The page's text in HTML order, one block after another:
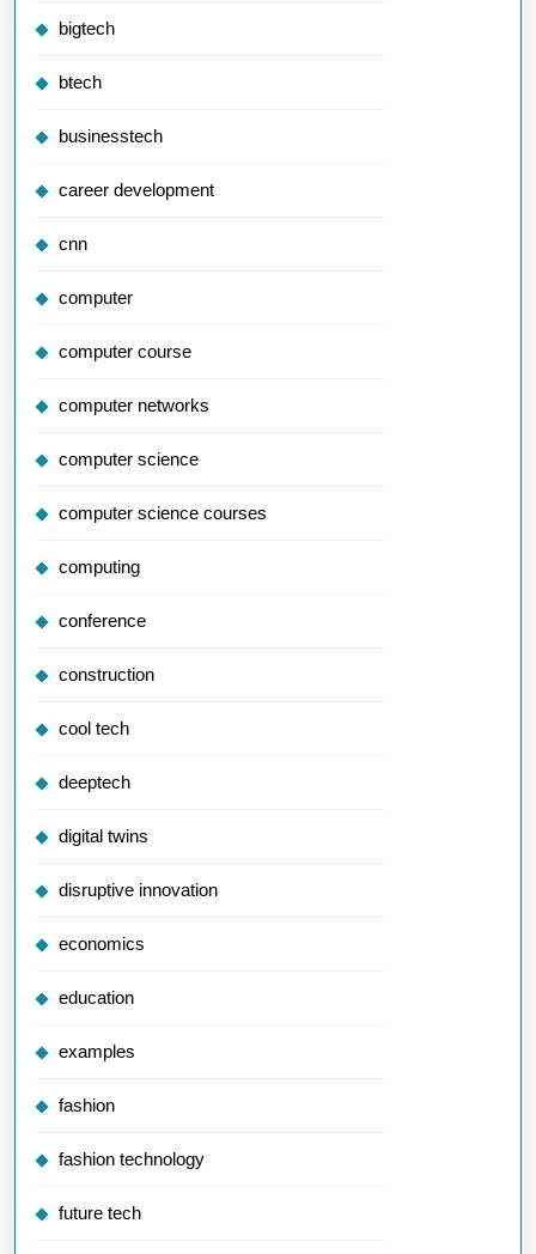
bigtech
btech
businesstech
career development
cnn
computer
computer course
computer networks
computer science
computer science courses
computing
conference
construction
cool tech
deeptech
digital twins
disruptive innovation
economics
education
examples
fashion
fashion technology
future tech